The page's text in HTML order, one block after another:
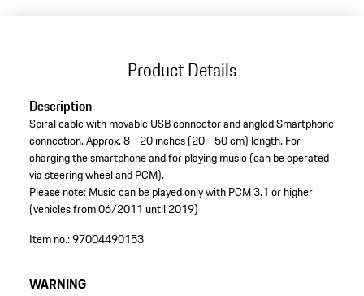
Product Details
Description
Spiral cable with movable USB connector and angled Smartphone
connection. Approx. 8 - 20 inches (20 - 50 cm) length. For
charging the smartphone and for playing music (can be operated
via steering wheel and PCM).
Please note: Music can be played only with PCM 3.1 or higher
(vehicles from 06/2011 until 2019)
Item no.:97004490153
WARNING